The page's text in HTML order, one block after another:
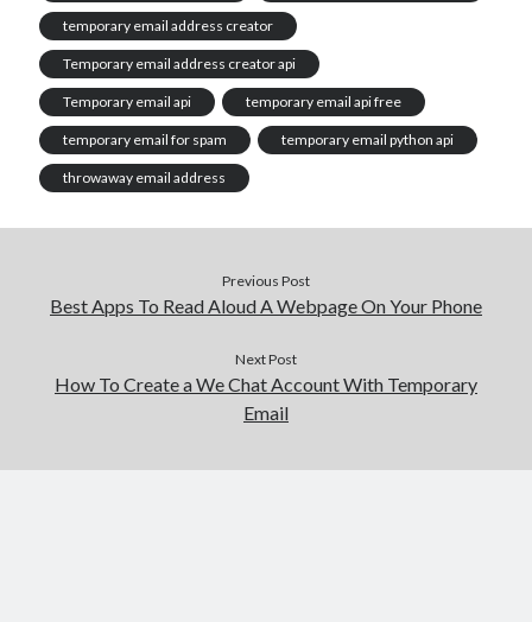
temporary email address creator
Temporary email address creator api
Temporary email api temporary email api free
temporary email for spam temporary email python api
throwaway email address
Previous Post
Best Apps To Read Aloud A Webpage On Your Phone
Next Post
How To Create a We Chat Account With Temporary
Email